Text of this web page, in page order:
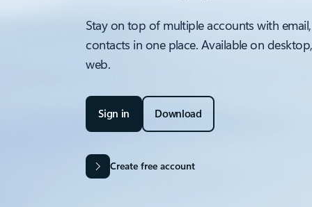
Stay on top of multiple accounts with
contacts in one place. Available on
web.
Sign in Download
Create free account